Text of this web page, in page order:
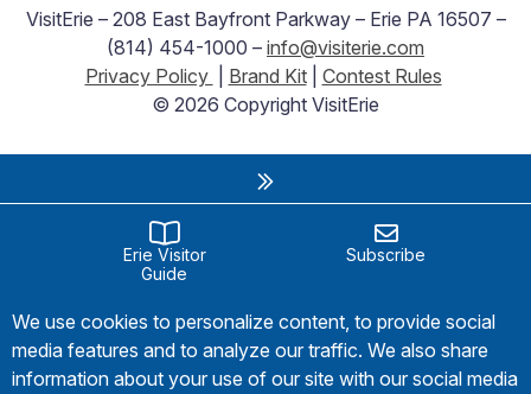
VisitErie – 208 East Bayfront Parkway – Erie PA 16507 –
(814) 454-1000 – info@visiterie.com
Privacy Policy
Brand Kit| Contest Rules
© 2026 Copyright VisitErie
Erie Visitor
Guide
Subscribe
We use cookies to personalize content, to provide social
media features and to analyze our traffic. We also share
information about your use of our site with our social media